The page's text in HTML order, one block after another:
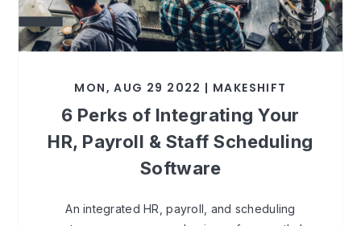
MON, AUG 29 2022 | MAKESHIFT
6 Perks of Integrating Your
HR, Payroll & Staff Scheduling
Software
An integrated HR, payroll, and scheduling